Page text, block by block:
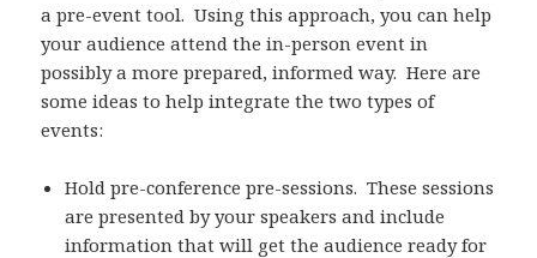
a pre-event tool. Using this approach, you can help
your audience attend the in-person event in
possibly a more prepared, informed way. Here are
some ideas to help integrate the two types of
events:
Hold pre-conference pre-sessions. These sessions
are presented by your speakers and include
information that will get the audience ready for